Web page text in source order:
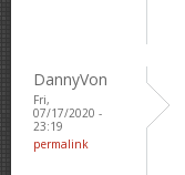
DannyVon
Fri,
07/17/2020 -
23:19
permalink